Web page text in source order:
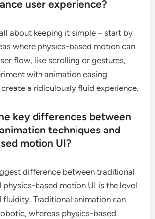
user experience?
about keeping it simple – start by
where physics-based motion can
flow, like scrolling or gestures,
with animation easing
a ridiculously fluid experience.
key differences between
techniques and
motion UI?
difference between traditional
physics-based motion UI is the level
fluidity. Traditional animation can
whereas physics-based